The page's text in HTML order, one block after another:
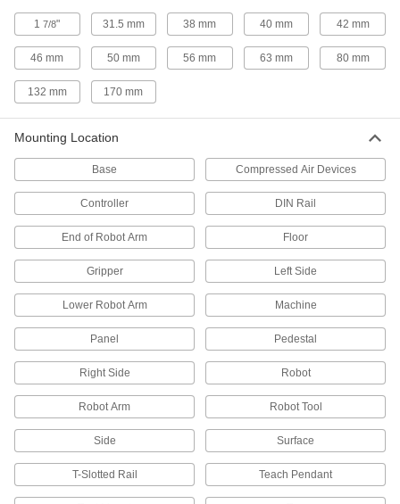
71 products
Vacuum Cup and Lifter Mounts
2 products
Gripper Compensation Devices
Let grippers grab uneven parts to avoid jams
7 products
Wheels
Replace wheels on skate wheel conveyors or
26 products
17/8" 31.5 mm 38 mm 40 mm 42 mm
46 mm 50 mm 56 mm 63 mm 80 mm
132 mm 170 mm
Mounting Location
Base Compressed Air Devices
Controller DIN Rail
End of Robot Arm Floor
Gripper Left Side
Lower Robot Arm Machine
Panel Pedestal
Right Side Robot
Robot Arm Robot Tool
Side Surface
T-Slotted Rail Teach Pendant